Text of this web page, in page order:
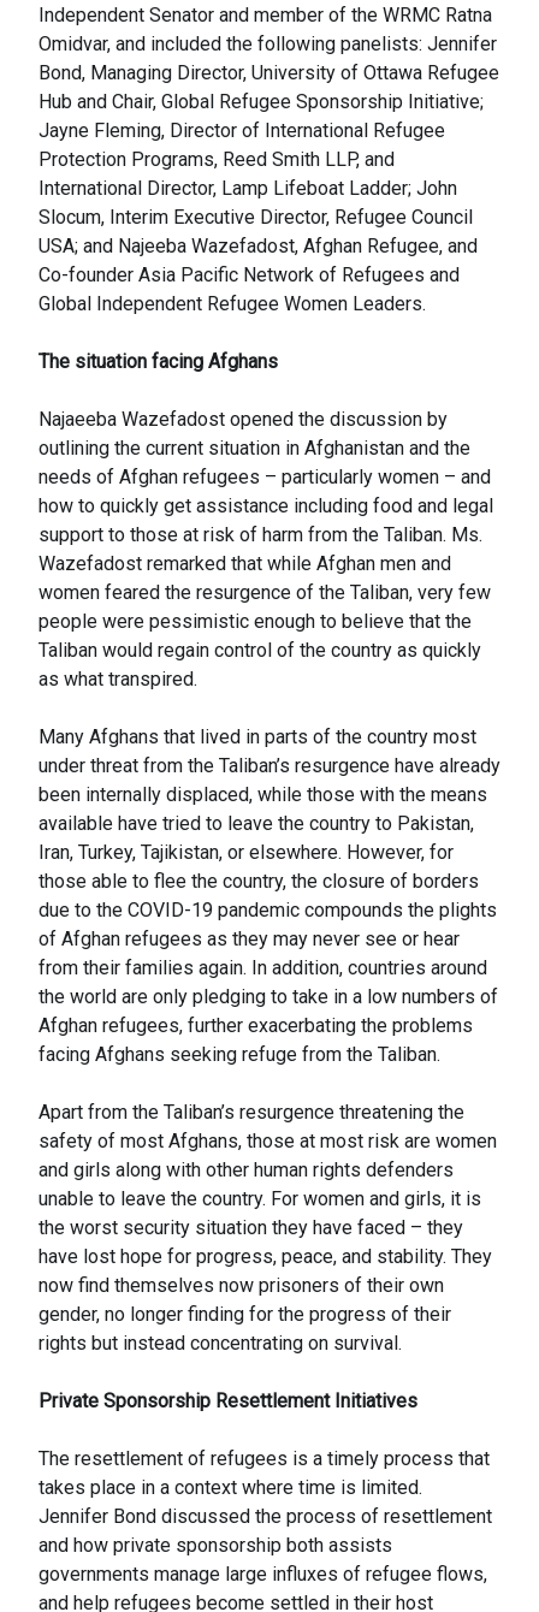
Independent Senator and member of the WRMC Ratna
Omidvar, and included the following panelists: Jennifer
Bond, Managing Director, University of Ottawa Refugee
Hub and Chair, Global Refugee Sponsorship Initiative;
Jayne Fleming, Director of International Refugee
Protection Programs, Reed Smith LLP, and
International Director, Lamp Lifeboat Ladder; John
Slocum, Interim Executive Director, Refugee Council
USA; and Najeeba Wazefadost, Afghan Refugee, and
Co-founder Asia Pacific Network of Refugees and
Global Independent Refugee Women Leaders.
The situation facing Afghans
Najaeeba Wazefadost opened the discussion by
outlining the current situation in Afghanistan and the
needs of Afghan refugees – particularly women – and
how to quickly get assistance including food and legal
support to those at risk of harm from the Taliban. Ms.
Wazefadost remarked that while Afghan men and
women feared the resurgence of the Taliban, very few
people were pessimistic enough to believe that the
Taliban would regain control of the country as quickly
as what transpired.
Many Afghans that lived in parts of the country most
under threat from the Taliban’s resurgence have already
been internally displaced, while those with the means
available have tried to leave the country to Pakistan,
Iran, Turkey, Tajikistan, or elsewhere. However, for
those able to flee the country, the closure of borders
due to the COVID-19 pandemic compounds the plights
of Afghan refugees as they may never see or hear
from their families again. In addition, countries around
the world are only pledging to take in a low numbers of
Afghan refugees, further exacerbating the problems
facing Afghans seeking refuge from the Taliban.
Apart from the Taliban’s resurgence threatening the
safety of most Afghans, those at most risk are women
and girls along with other human rights defenders
unable to leave the country. For women and girls, it is
the worst security situation they have faced – they
have lost hope for progress, peace, and stability. They
now find themselves now prisoners of their own
gender, no longer finding for the progress of their
rights but instead concentrating on survival.
Private Sponsorship Resettlement Initiatives
The resettlement of refugees is a timely process that
takes place in a context where time is limited.
Jennifer Bond discussed the process of resettlement
and how private sponsorship both assists
governments manage large influxes of refugee flows,
and help refugees become settled in their host